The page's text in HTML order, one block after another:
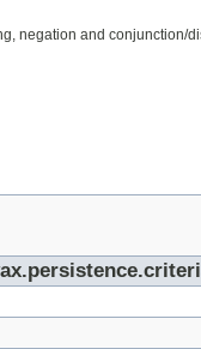
negation and conjunction/